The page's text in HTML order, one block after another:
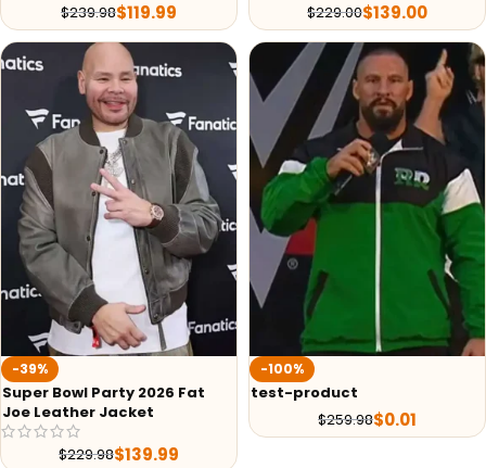
$239.98$119.99
$229.00$139.00
-39%
Super Bowl Party 2026 Fat
Joe Leather Jacket
$229.98$139.99
-100%
test-product
$259.98$0.01